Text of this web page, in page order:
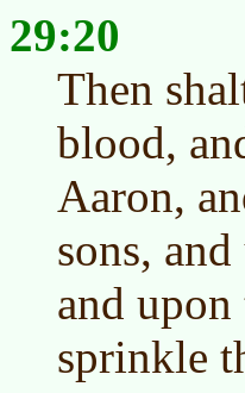
29:20
Then
blood,
Aaron,
sons,
and
sprinkle